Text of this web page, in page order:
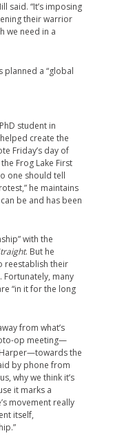
said. “It’s imposing
their warrior
we need in a
planned a “global
student in
create the
Friday’s day of
Frog Lake First
one should tell
he maintains
be and has been
with the
. But he
reestablish their
many
“in it for the long
from what’s
op meeting—
the
by phone from
why we think it’s
it marks a
movement really
itself,